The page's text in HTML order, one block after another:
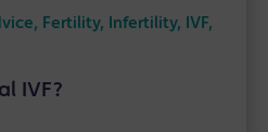
Fertility, Infertility, IVF,
IVF?